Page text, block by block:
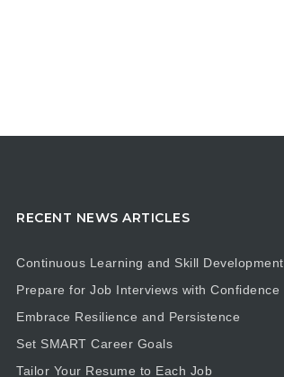
RECENT NEWS ARTICLES
Continuous Learning and Skill Development
Prepare for Job Interviews with Confidence
Embrace Resilience and Persistence
Set SMART Career Goals
Tailor Your Resume to Each Job